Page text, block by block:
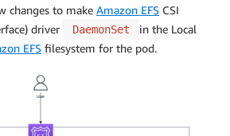
changes to make Amazon EFS CSI
driver
DaemonSet
in the Local
EFS filesystem for the pod.